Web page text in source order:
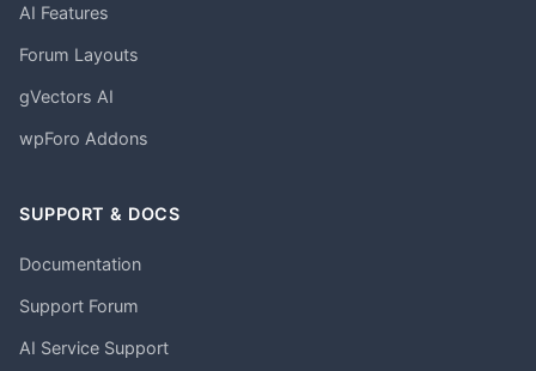
AI Features
Forum Layouts
gVectors AI
wpForo Addons
SUPPORT & DOCS
Documentation
Support Forum
AI Service Support